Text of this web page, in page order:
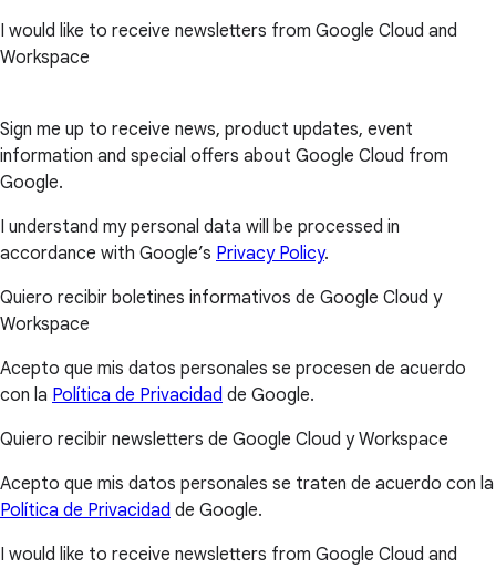
I would like to receive newsletters from Google Cloud and
Workspace
Sign me up to receive news, product updates, event
information and special offers about Google Cloud from
Google.
I understand my personal data will be processed in
accordance with Google’s Privacy Policy.
Quiero recibir boletines informativos de Google Cloud y
Workspace
Acepto que mis datos personales se procesen de acuerdo
con la Política de Privacidad de Google.
Quiero recibir newsletters de Google Cloud y Workspace
Acepto que mis datos personales se traten de acuerdo con la
Política de Privacidad de Google.
I would like to receive newsletters from Google Cloud and